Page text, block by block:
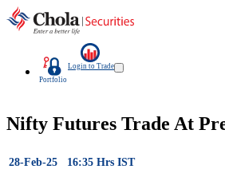
Portfolio
Login to Trade
Nifty Futures Trade At
28-Feb-25 16:35 Hrs IST